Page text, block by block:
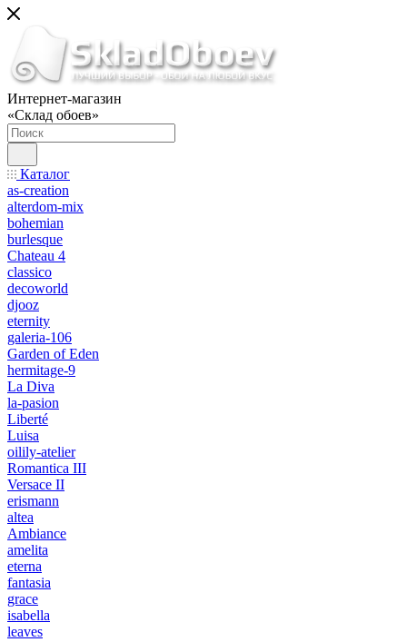
Интернет-магазин
«Склад обоев»
Каталог
as-creation
alterdom-mix
bohemian
burlesque
Chateau 4
classico
decoworld
djooz
eternity
galeria-106
Garden of Eden
hermitage-9
La Diva
la-pasion
Liberté
Luisa
oilily-atelier
Romantica III
Versace II
erismann
altea
Ambiance
amelita
eterna
fantasia
grace
isabella
leaves